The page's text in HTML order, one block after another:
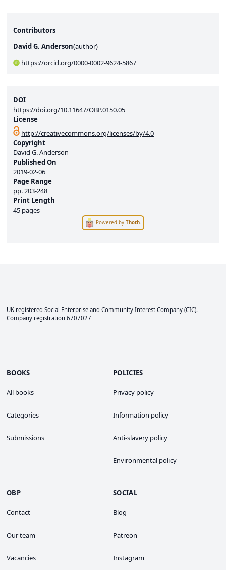
DOI
https://doi.org/10.11647/OBP.0150.05
License
http://creativecommons.org/licenses/by/4.0
Copyright
David G. Anderson
Published On
2019-02-06
Page Range
pp.203-248
Print Length
45 pages
Powered byThoth.
Contributors
David G. Anderson(author)
https://orcid.org/0000-0002-9624-5867
UK registered Social Enterprise and Community Interest Company (CIC).
Company registration 6707027
BOOKS
All books
Categories
Submissions
POLICIES
Privacy policy
Information policy
Anti-slavery policy
Environmental policy
OBP
Contact
Our team
Vacancies
SOCIAL
Blog
Patreon
Instagram